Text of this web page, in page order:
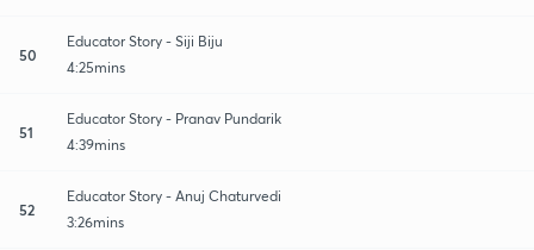
50
Educator Story - Siji Biju
4:25mins
51
Educator Story - Pranav Pundarik
4:39mins
52
Educator Story - Anuj Chaturvedi
3:26mins